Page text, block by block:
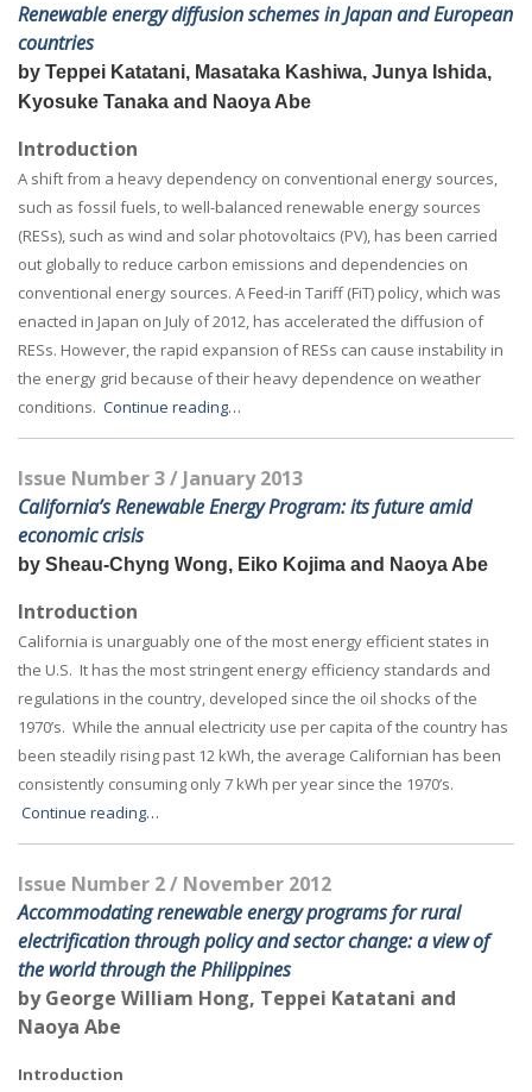
Renewable energy diffusion schemes in Japan and European
countries
by Teppei Katatani, Masataka Kashiwa, Junya Ishida,
Kyosuke Tanaka and Naoya Abe
Introduction
A shift from a heavy dependency on conventional energy sources,
such as fossil fuels, to well-balanced renewable energy sources
(RESs), such as wind and solar photovoltaics (PV), has been carried
out globally to reduce carbon emissions and dependencies on
conventional energy sources. A Feed-in Tariff (FiT) policy, which was
enacted in Japan on July of 2012, has accelerated the diffusion of
RESs. However, the rapid expansion of RESs can cause instability in
the energy grid because of their heavy dependence on weather
conditions. Continue reading…
Issue Number 3 / January 2013
California’s Renewable Energy Program: its future amid
economic crisis
by Sheau-Chyng Wong, Eiko Kojima and Naoya Abe
Introduction
California is unarguably one of the most energy efficient states in
the U.S. It has the most stringent energy efficiency standards and
regulations in the country, developed since the oil shocks of the
1970’s. While the annual electricity use per capita of the country has
been steadily rising past 12 kWh, the average Californian has been
consistently consuming only 7 kWh per year since the 1970’s.
Continue reading…
Issue Number 2 / November 2012
Accommodating renewable energy programs for rural
electrification throughpolicy and sector change: a view of
the world through the Philippines
by George William Hong, Teppei Katatani and
Naoya Abe
Introduction